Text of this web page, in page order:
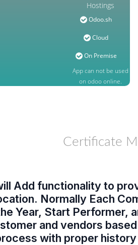
Hostings
Odoo.sh
Cloud
On Premise
App can not be used
on odoo online.
Certificate
Add functionality to
Normally Each
Year, Start
and vendors
with proper